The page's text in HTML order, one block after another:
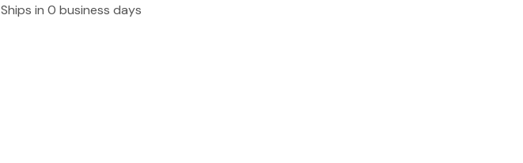
Ships in 0 business days